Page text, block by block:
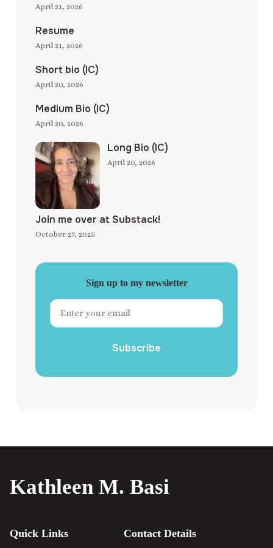
April 21, 2026
Resume
April 21, 2026
Short bio (IC)
April 20, 2026
Medium Bio (IC)
April 20, 2026
Long Bio (IC)
April 20, 2026
Join me over at Substack!
October 27, 2025
Sign up to my newsletter
Subscribe
Kathleen M. Basi
Quick Links Contact Details